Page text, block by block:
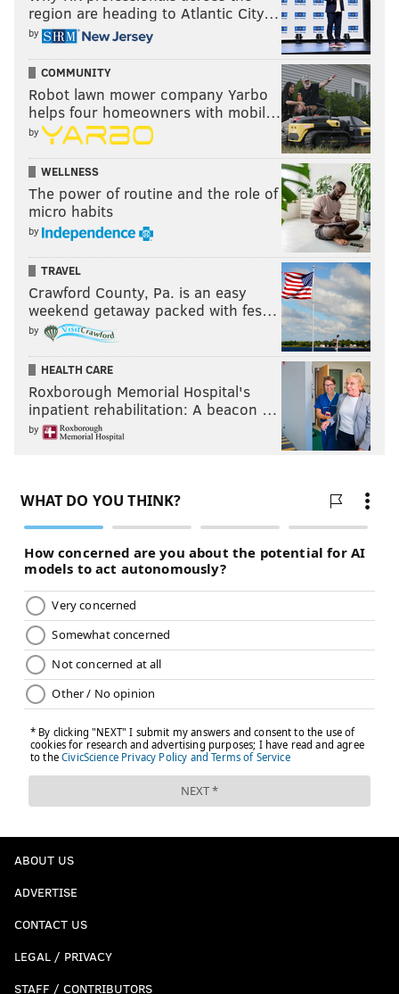
READ MORE HISTORY PHILADELPHIA CENTER CITY
RITTENHOUSE SQUARE FRANKLIN SQUARE
HISTORICAL SOCIETY OF PENNSYLVANIA LOGAN SQUARE CITY HALL
WASHINGTON SQUARE
region are heading to Atlantic City…
by
COMMUNITY
Robot lawn mower company Yarbo
helps four homeowners with mobil…
by
WELLNESS
The power of routine and the role of
micro habits
by
TRAVEL
Crawford County, Pa. is an easy
weekend getaway packed with fes…
by
HEALTH CARE
Roxborough Memorial Hospital's
inpatient rehabilitation: A beacon …
by
ABOUT US
ADVERTISE
CONTACT US
LEGAL / PRIVACY
STAFF / CONTRIBUTORS